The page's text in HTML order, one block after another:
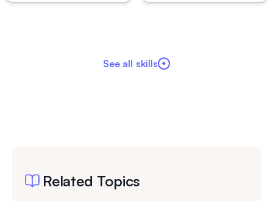
See all skills
Related Topics